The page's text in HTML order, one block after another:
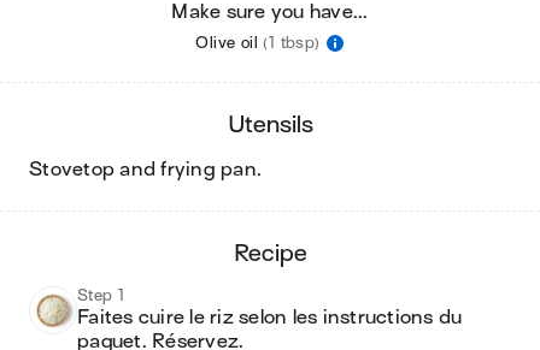
Make sure you have...
Olive oil (1 tbsp)
utensils
stovetop and frying pan.
recipe
Step 1
Faites cuire le riz selon les instructions du
paquet. Réservez.